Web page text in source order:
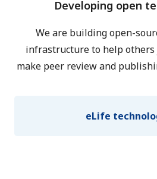
Developing open
We are building open-
infrastructure to help
make peer review and
eLife